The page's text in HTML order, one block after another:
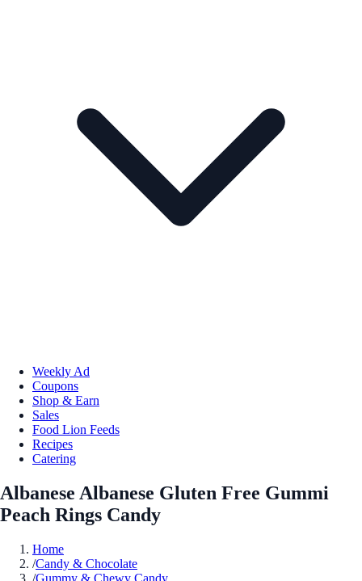
Weekly Ad
Coupons
Shop & Earn
Sales
Food Lion Feeds
Recipes
Catering
Albanese Albanese Gluten Free Gummi
Peach Rings Candy
Home
/Candy & Chocolate
/Gummy & Chewy Candy